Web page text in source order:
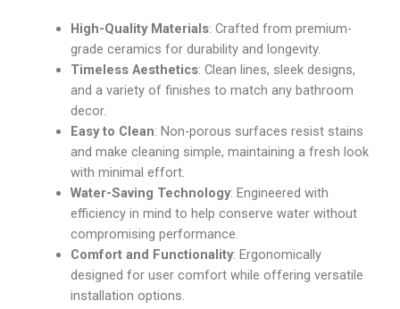
High-Quality Materials: Crafted from premium-
grade ceramics for durability and longevity.
Timeless Aesthetics: Clean lines, sleek designs,
and a variety of finishes to match any bathroom
decor.
Easy to Clean: Non-porous surfaces resist stains
and make cleaning simple, maintaining a fresh look
with minimal effort.
Water-Saving Technology: Engineered with
efficiency in mind to help conserve water without
compromising performance.
Comfort and Functionality: Ergonomically
designed for user comfort while offering versatile
installation options.